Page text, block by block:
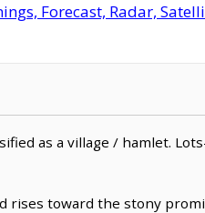
Forecast, Radar,
as a village / hamlet.
rises toward the stony